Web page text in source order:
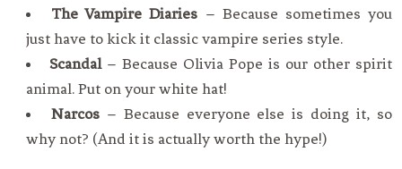
The Vampire Diaries – Because sometimes you
just have to kick it classic vampire series style.
Scandal – Because Olivia Pope is our other spirit
animal. Put on your white hat!
Narcos – Because everyone else is doing it, so
why not? (And it is actually worth the hype!)